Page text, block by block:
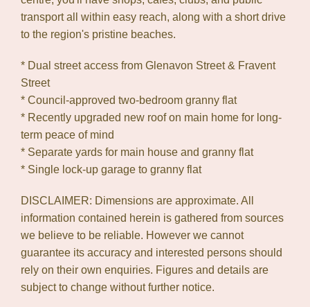
transport all within easy reach, along with a short drive
to the region's pristine beaches.
* Dual street access from Glenavon Street & Fravent
Street
* Council-approved two-bedroom granny flat
* Recently upgraded new roof on main home for long-
term peace of mind
* Separate yards for main house and granny flat
* Single lock-up garage to granny flat
DISCLAIMER: Dimensions are approximate. All
information contained herein is gathered from sources
we believe to be reliable. However we cannot
guarantee its accuracy and interested persons should
rely on their own enquiries. Figures and details are
subject to change without further notice.